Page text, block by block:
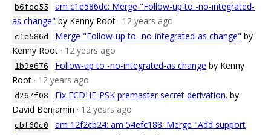
b6fcc55
am c1e586dc: Merge "Follow-up to -no-integrated-
as change" by Kenny Root · 12 years ago
c1e586d Merge "Follow-up to -no-integrated-as change" by
Kenny Root · 12 years ago
1b9e676 Follow-up to -no-integrated-as change by Kenny
Root · 12 years ago
d267f08 Fix ECDHE-PSK premaster secret derivation. by
David Benjamin · 12 years ago
cbf60c0
am 12f2cb24: am 54efc188: Merge "Add support